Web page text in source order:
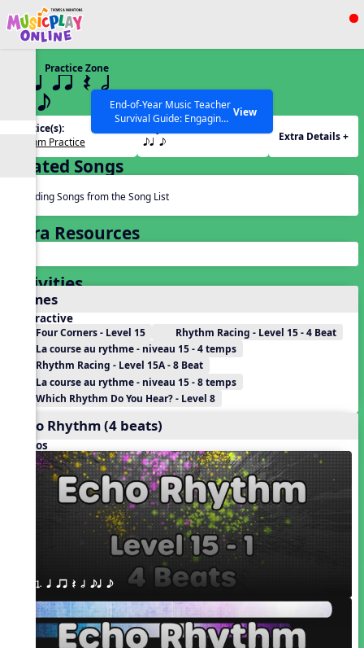
Show filters
SEARCH OTHER RESOURCES Help Articles
End-of-Year Music Teacher
Survival Guide: Engaging
Activities to Finish the Year
Strong Webinar with Stacy
Werner and Katie Grace
Miller
View
Practice Zone
15 q qr Q h
eq e
Practice(s):
Rhythm Practice
eq e
Extra Details +
Related Songs
Reading Songs from the Song List
Extra Resources
Activities
Games
Interactive
Four Corners - Level 15
Rhythm Racing - Level 15 - 4 Beat
La course au rythme - niveau 15 - 4 temps
Rhythm Racing - Level 15A - 8 Beat
La course au rythme - niveau 15 - 8 temps
Which Rhythm Do You Hear? - Level 8
Echo Rhythm (4 beats)
Videos
1. q qr Q h eq e